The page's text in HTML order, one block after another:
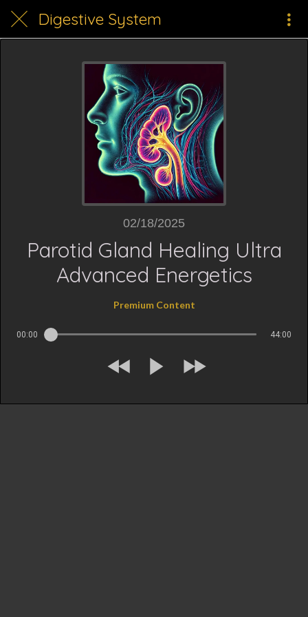
Digestive System
02/18/2025
Parotid Gland Healing Ultra
Advanced Energetics
Premium Content
00:00 44:00